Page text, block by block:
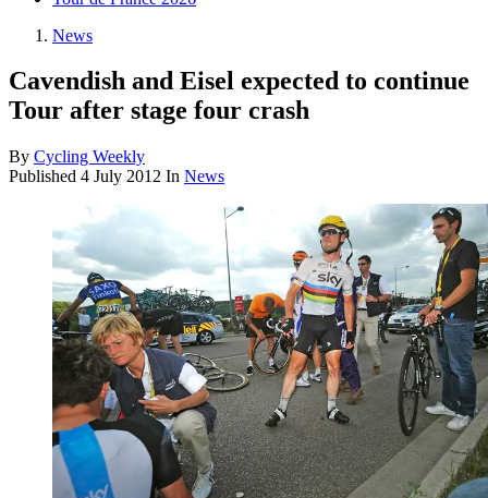
News
Cavendish and Eisel expected to continue
Tour after stage four crash
By Cycling Weekly
Published 4 July 2012 In News